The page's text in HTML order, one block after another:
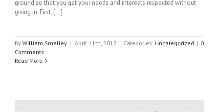
ground so that you get your needs and interests respected without
giving in. First, [...]
By William Smalley | April 11th, 2017 | Categories: Uncategorized | 0
Comments
Read More